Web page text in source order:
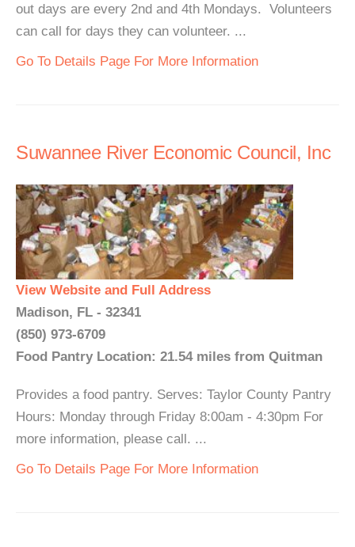
out days are every 2nd and 4th Mondays. Volunteers
can call for days they can volunteer. ...
Go To Details Page For More Information
Suwannee River Economic Council, Inc
View Website and Full Address
Madison, FL - 32341
(850) 973-6709
Food Pantry Location: 21.54 miles from Quitman
Provides a food pantry. Serves: Taylor County Pantry
Hours: Monday through Friday 8:00am - 4:30pm For
more information, please call. ...
Go To Details Page For More Information